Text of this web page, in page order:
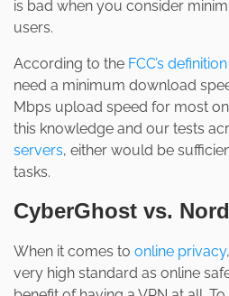
is bad when you consider
users.
According to the FCC’s
need a minimum download
Mbps upload speed for most
this knowledge and our tests
servers, either would be
tasks.
CyberGhost vs.
When it comes to online privacy
very high standard as online